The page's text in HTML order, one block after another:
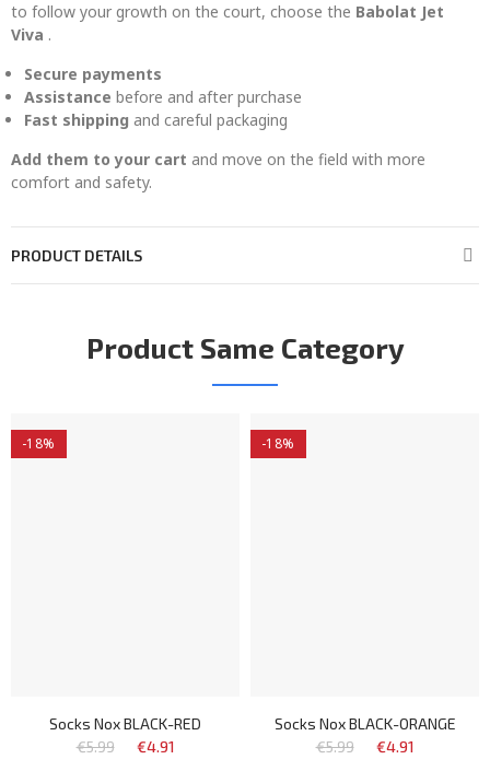
to follow your growth on the court, choose the Babolat Jet
Viva .
Secure payments
Assistance before and after purchase
Fast shipping and careful packaging
Add them to your cart and move on the field with more
comfort and safety.
PRODUCT DETAILS
Product Same Category
-18%
Socks Nox BLACK-RED
€5.99
€4.91
-18%
Socks Nox BLACK-ORANGE
€5.99
€4.91